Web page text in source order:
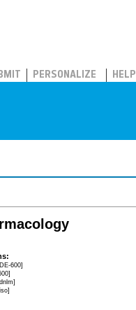
PERSONALIZE HELP
600]